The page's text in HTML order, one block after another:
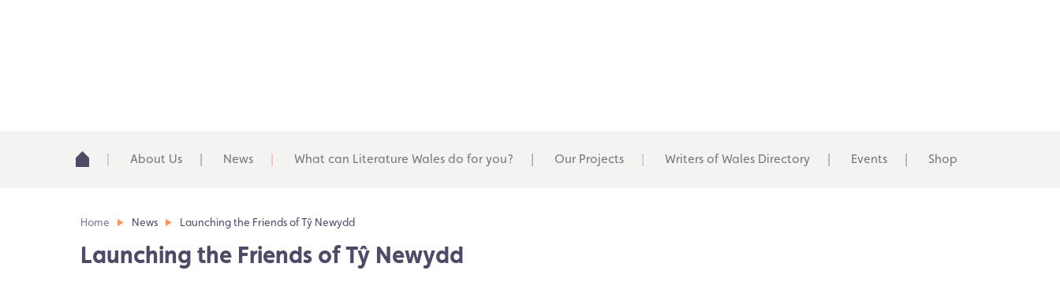
About Us News What can Literature Wales do for you? Our Projects Writers of Wales Directory Events Shop
Home News Launching the Friends of Tŷ Newydd
Launching the Friends of Tŷ Newydd